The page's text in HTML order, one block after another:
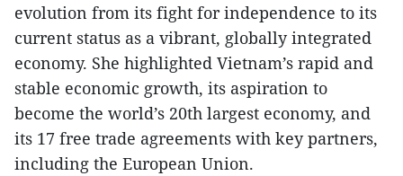
evolution from its fight for independence to its
current status as a vibrant, globally integrated
economy. She highlighted Vietnam’s rapid and
stable economic growth, its aspiration to
become the world’s 20th largest economy, and
its 17 free trade agreements with key partners,
including the European Union.